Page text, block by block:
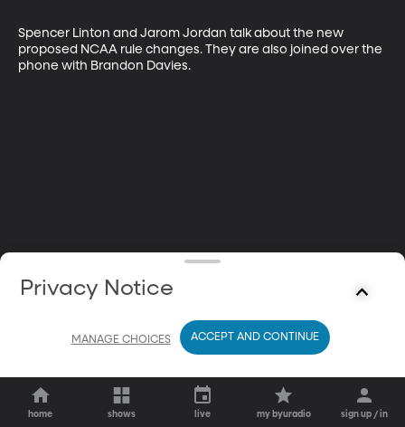
Spencer Linton and Jarom Jordan talk about the new
proposed NCAA rule changes. They are also joined over the
phone with Brandon Davies.
home shows live my byuradio sign up / in
Privacy Notice
MANAGE CHOICES ACCEPT AND CONTINUE